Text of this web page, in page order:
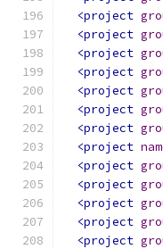
<project
<project
<project
<project
<project
<project
<project
<project
<project
<project
<project
<project
<project